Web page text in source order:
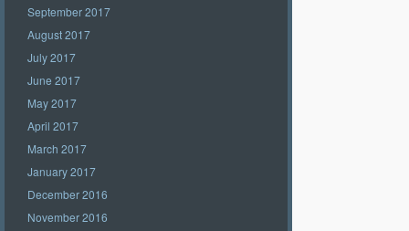
September 2017
August 2017
July 2017
June 2017
May 2017
April 2017
March 2017
January 2017
December 2016
November 2016